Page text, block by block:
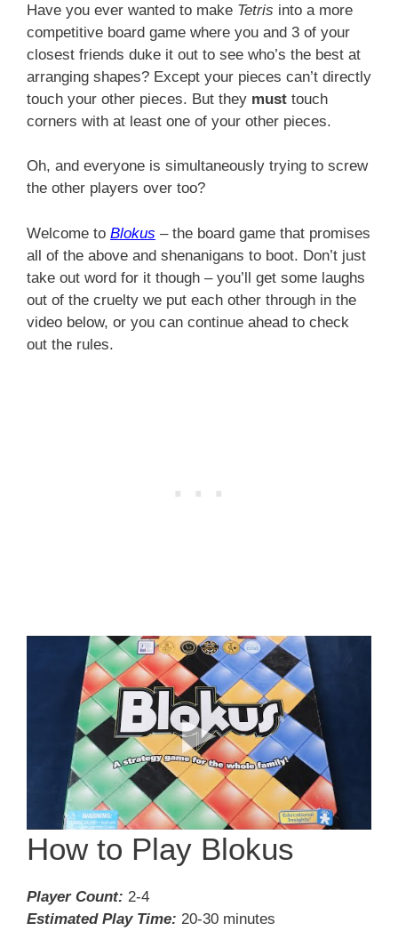
Have you ever wanted to make Tetris into a more
competitive board game where you and 3 of your
closest friends duke it out to see who’s the best at
arranging shapes? Except your pieces can’t directly
touch your other pieces. But they must touch
corners with at least one of your other pieces.
Oh, and everyone is simultaneously trying to screw
the other players over too?
Welcome to Blokus – the board game that promises
all of the above and shenanigans to boot. Don’t just
take out word for it though – you’ll get some laughs
out of the cruelty we put each other through in the
video below, or you can continue ahead to check
out the rules.
How to Play Blokus
Player Count: 2-4
Estimated Play Time: 20-30 minutes